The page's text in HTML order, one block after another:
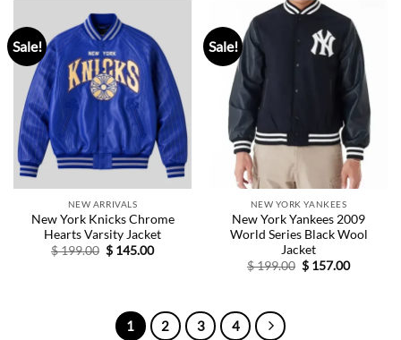
Sale!
NEW ARRIVALS
New York Knicks Chrome
Hearts Varsity Jacket
$199.00 Original
price
$ 145.00Current
Sale!
NEW YORK YANKEES
New York Yankees 2009
World Series Black Wool
Jacket
$199.00 Original
price
$ 157.00Current
1 2 3 4